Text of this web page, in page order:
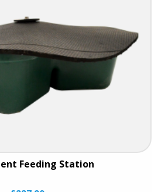
Feeding Station